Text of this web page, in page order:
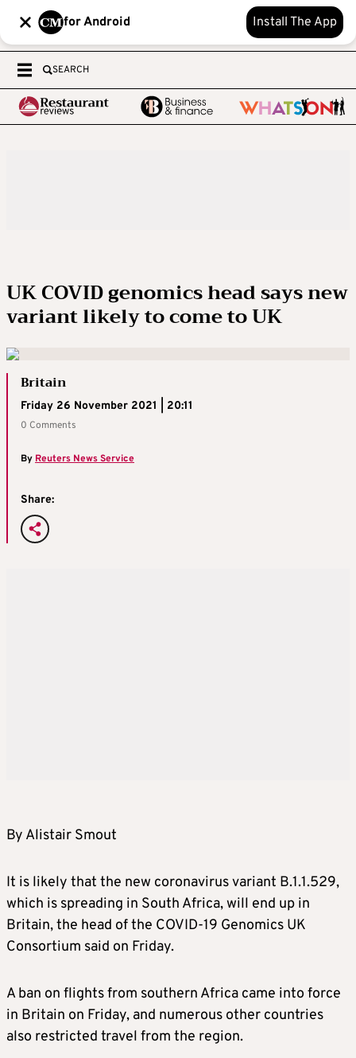
for Android Install The App
SEARCH
UK COVID genomics head says new
variant likely to come to UK
Britain
Friday 26 November 2021 | 20:11
0 Comments
By Reuters News Service
Share:
By Alistair Smout
It is likely that the new coronavirus variant B.1.1.529,
which is spreading in South Africa, will end up in
Britain, the head of the COVID-19 Genomics UK
Consortium said on Friday.
A ban on flights from southern Africa came into force
in Britain on Friday, and numerous other countries
also restricted travel from the region.